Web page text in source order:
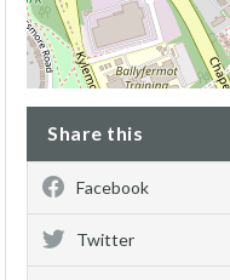
Share this
Facebook
Twitter